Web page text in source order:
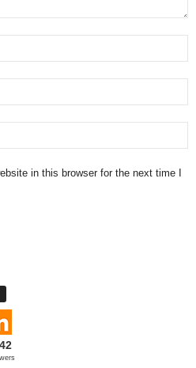
in this browser for the next time I